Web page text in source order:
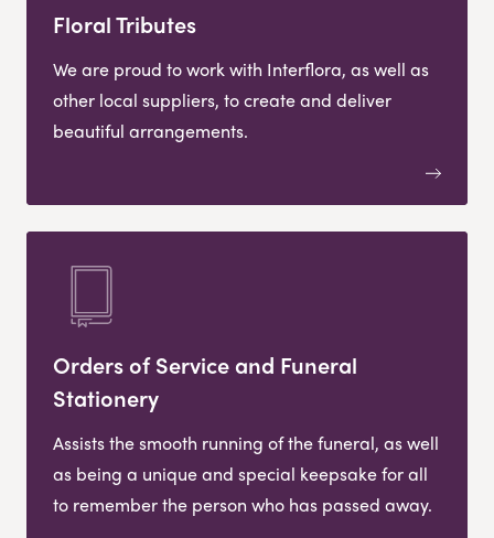
Floral Tributes
We are proud to work with Interflora, as well as
other local suppliers, to create and deliver
beautiful arrangements.
Orders of Service and Funeral
Stationery
Assists the smooth running of the funeral, as well
as being a unique and special keepsake for all
to remember the person who has passed away.